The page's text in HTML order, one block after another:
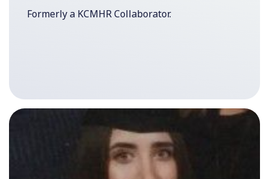
Formerly a KCMHR Collaborator.